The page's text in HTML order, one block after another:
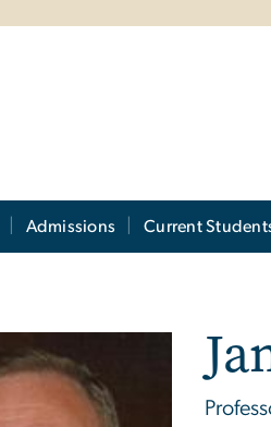
Admissions Current